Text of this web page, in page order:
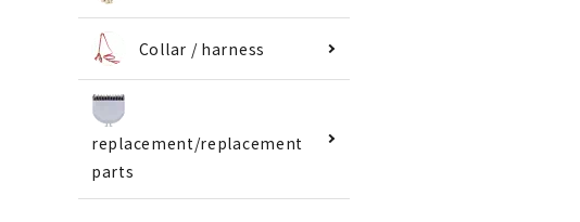
Collar / harness
replacement/replacement
parts